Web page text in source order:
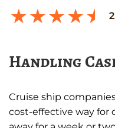
Handling
Cruise ship
cost-effective way for